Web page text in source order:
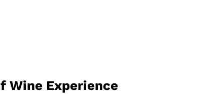
Wine Experience